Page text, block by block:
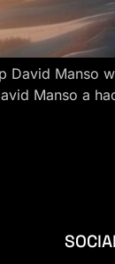
David Manso
Manso a